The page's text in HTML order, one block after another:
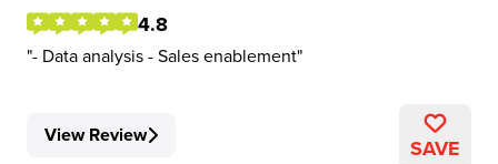
4.8
- Data analysis - Sales enablement
View Review SAVE